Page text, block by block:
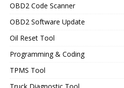
OBD2 Code Scanner
OBD2 Software Update
Oil Reset Tool
Programming & Coding
TPMS Tool
Truck Diagnostic Tool